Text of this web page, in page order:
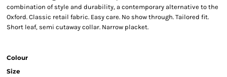
combination of style and durability, a contemporary alternative to the
Oxford. Classic retail fabric. Easy care. No show through. Tailored fit.
Short leaf, semi cutaway collar. Narrow placket.
Colour
Size